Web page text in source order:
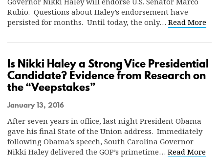
Rubio. Questions about Haley’s endorsement have
persisted for months. Until today, the only… Read More
Is Nikki Haley a Strong Vice Presidential
Candidate? Evidence from Research on
the “Veepstakes”
January 13, 2016
After seven years in office, last night President Obama
gave his final State of the Union address. Immediately
following Obama’s speech, South Carolina Governor
Nikki Haley delivered the GOP’s primetime… Read More